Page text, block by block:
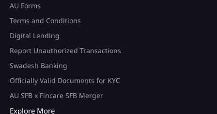
AU Forms
Terms and Conditions
Digital Lending
Report Unauthorized Transactions
Swadesh Banking
Officially Valid Documents for KYC
AU SFB x Fincare SFB Merger
Explore More